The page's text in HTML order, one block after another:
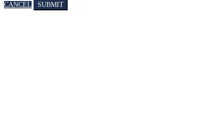
CANCEL SUBMIT